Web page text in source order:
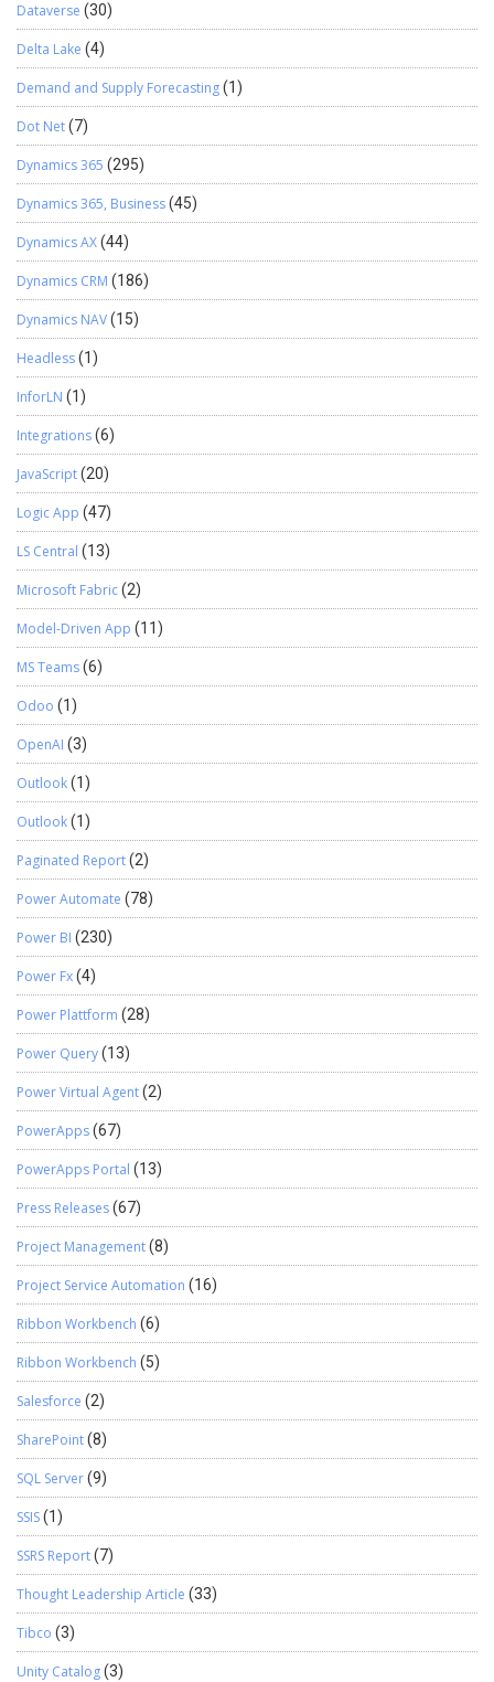
audit safe. Where to Enforce This Rule Automation Should Handle
the Closure Inbound Integration If prices flow from a legacy
system via OData, build a custom API endpoint in D365 FO that …
Continue reading→
Dataverse (30)
Delta Lake (4)
Demand and Supply Forecasting(1)
Dot Net(7)
Dynamics 365 (295)
Dynamics 365, Business(45)
Dynamics AX(44)
Dynamics CRM (186)
Dynamics NAV(15)
Headless(1)
InforLN (1)
Integrations(6)
JavaScript(20)
Logic App (47)
LS Central (13)
Microsoft Fabric(2)
Model-Driven App (11)
MS Teams(6)
Odoo (1)
OpenAI (3)
Outlook(1)
Outlook(1)
Paginated Report(2)
Power Automate (78)
Power BI (230)
Power Fx(4)
Power Plattform (28)
Power Query(13)
Power Virtual Agent(2)
PowerApps(67)
PowerApps Portal (13)
Press Releases(67)
Project Management(8)
Project Service Automation (16)
Ribbon Workbench (6)
Ribbon Workbench (5)
Salesforce (2)
SharePoint(8)
SQL Server(9)
SSIS(1)
SSRS Report(7)
Thought Leadership Article (33)
Tibco (3)
Unity Catalog(3)